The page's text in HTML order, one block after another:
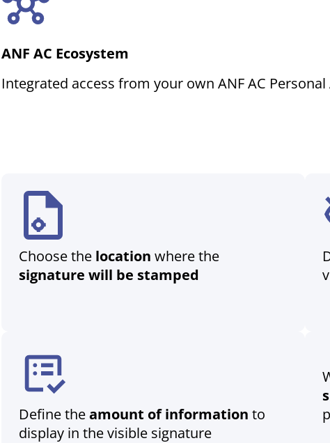
ANF AC Ecosystem
Integrated access from your own ANF AC Personal
Choose the location where the
signature will be stamped
Define theamount of information to
display in the visible signature